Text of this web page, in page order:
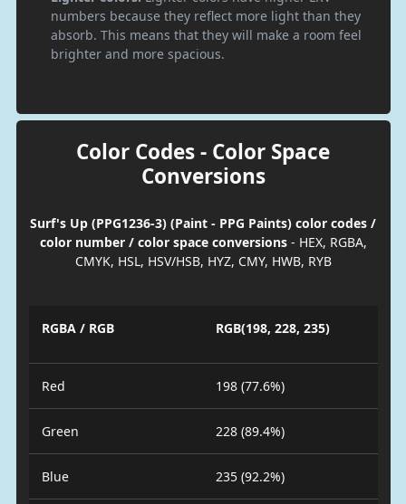
numbers because they reflect more light than they
absorb. This means that they will make a room feel
brighter and more spacious.
Color Codes - Color Space
Conversions
Surf's Up (PPG1236-3) (Paint - PPG Paints) color codes /
color number / color space conversions- HEX, RGBA,
CMYK, HSL, HSV/HSB, HYZ, CMY, HWB, RYB
RGBA / RGB RGB(198, 228, 235)
Red 198 (77.6%)
Green 228 (89.4%)
Blue 235 (92.2%)